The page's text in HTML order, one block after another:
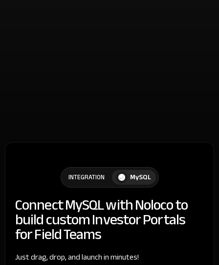
INTEGRATION MySQL
Connect MySQL with Noloco to
build custom Investor Portals
for Field Teams
Just drag, drop, and launch in minutes!